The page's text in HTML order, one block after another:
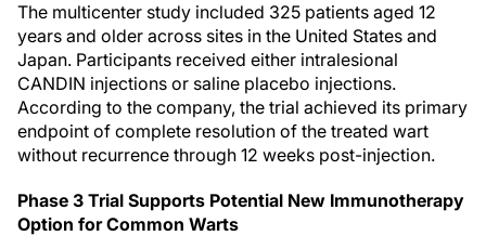
The multicenter study included 325 patients aged 12
years and older across sites in the United States and
Japan. Participants received either intralesional
CANDIN injections or saline placebo injections.
According to the company, the trial achieved its primary
endpoint of complete resolution of the treated wart
without recurrence through 12 weeks post-injection.
Phase 3 Trial Supports Potential New Immunotherapy
Option for Common Warts